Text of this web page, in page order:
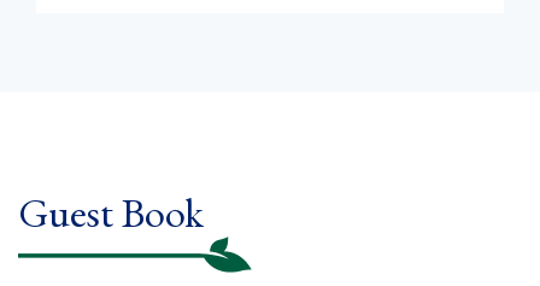
Guest Book